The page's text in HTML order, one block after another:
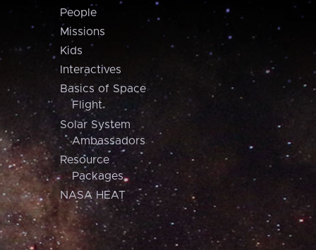
People
Missions
Kids
Interactives
Basics of Space
Flight
Solar System
Ambassadors
Resource
Packages
NASA HEAT